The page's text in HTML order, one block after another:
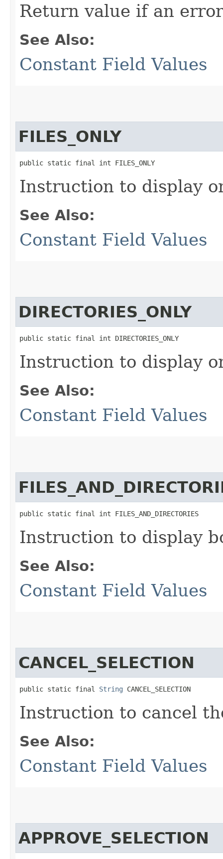
Return value if an
See Also:
Constant Field Values
FILES_ONLY
public static final int FILES_ONLY
Instruction to display
See Also:
Constant Field Values
DIRECTORIES_ONLY
public static final int DIRECTORIES_ONLY
Instruction to display
See Also:
Constant Field Values
public static final int FILES_AND_DIRECTORIES
Instruction to display
See Also:
Constant Field Values
CANCEL_SELECTION
public static final String CANCEL_SELECTION
Instruction to cancel
See Also:
Constant Field Values
APPROVE_SELECTION